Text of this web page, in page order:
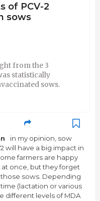
of PCV-2
sows
from the 3
statistically
sows.
in my opinion, sow
will have a big impact in
farmers are happy
once, but they forget
sows. Depending
(lactation or various
different levels of MDA